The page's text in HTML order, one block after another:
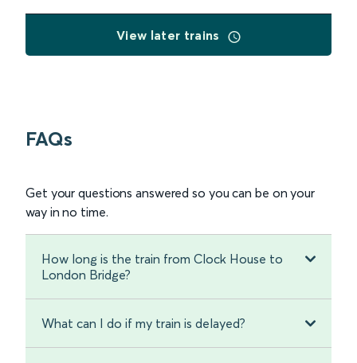
View later trains
FAQs
Get your questions answered so you can be on your
way in no time.
How long is the train from Clock House to
London Bridge?
What can I do if my train is delayed?